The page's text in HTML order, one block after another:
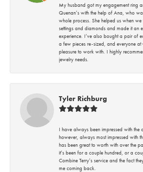
My husband got my engagement ring
Quenan’s with the help of Ana, who
whole process. She helped us when
settings and diamonds and made it an
experience. I’ve also bought a pair of
a few pieces re-sized, and everyone at
pleasure to work with. I highly
jewelry needs.
Tyler Richburg
I have always been impressed with the
however, always most impressed with
has been great to worth with over the
it’s been for a couple hundred, or a
Combine Terry’s service and the fact
me coming back.